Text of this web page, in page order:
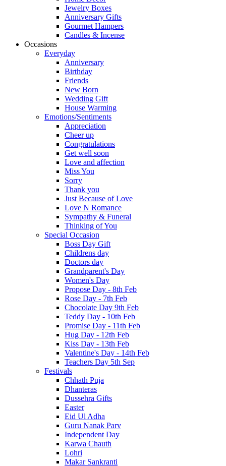
Jewelry Boxes
Anniversary Gifts
Gourmet Hampers
Candles & Incense
Occasions
Everyday
Anniversary
Birthday
Friends
New Born
Wedding Gift
House Warming
Emotions/Sentiments
Appreciation
Cheer up
Congratulations
Get well soon
Love and affection
Miss You
Sorry
Thank you
Just Because of Love
Love N Romance
Sympathy & Funeral
Thinking of You
Special Occasion
Boss Day Gift
Childrens day
Doctors day
Grandparent's Day
Women's Day
Propose Day - 8th Feb
Rose Day - 7th Feb
Chocolate Day 9th Feb
Teddy Day - 10th Feb
Promise Day - 11th Feb
Hug Day - 12th Feb
Kiss Day - 13th Feb
Valentine's Day - 14th Feb
Teachers Day 5th Sep
Festivals
Chhath Puja
Dhanteras
Dussehra Gifts
Easter
Eid Ul Adha
Guru Nanak Parv
Independent Day
Karwa Chauth
Lohri
Makar Sankranti